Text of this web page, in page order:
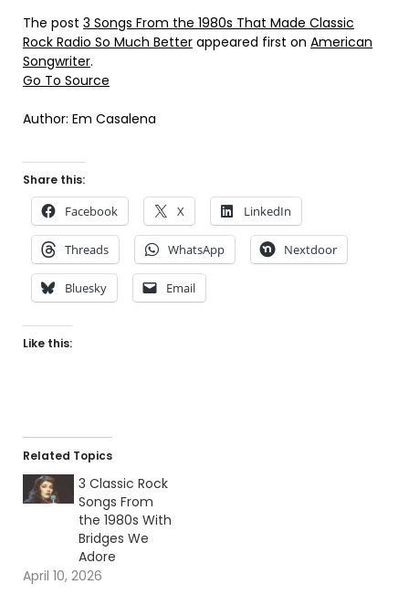
The post 3 Songs From the 1980s That Made Classic
Rock Radio So Much Better appeared first on American
Songwriter.
Go To Source
Author: Em Casalena
Share this:
Facebook X LinkedIn
Threads WhatsApp Nextdoor
Bluesky Email
Like this:
Related Topics
3 Classic Rock
Songs From
the 1980s With
Bridges We
Adore
April 10, 2026